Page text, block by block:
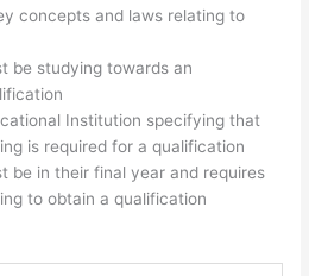
concepts and laws relating to
be studying towards an
Institution specifying that
is required for a qualification
be in their final year and requires
to obtain a qualification